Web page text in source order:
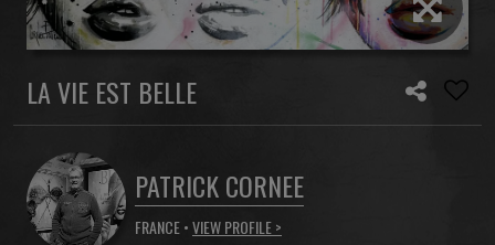
LA VIE EST BELLE
PATRICK CORNEE
FRANCE •VIEW PROFILE >